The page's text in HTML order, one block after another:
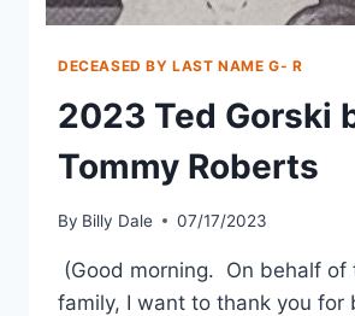
DECEASED BY LAST NAME G- R
2023 Ted Gorski
Tommy Roberts
By Billy Dale 07/17/2023
(Good morning. On behalf of
family, I want to thank you for